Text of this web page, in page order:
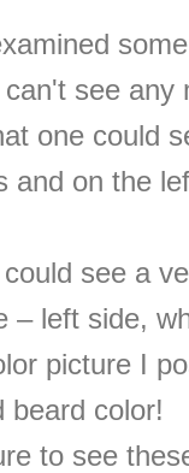
see any
one could
and on the
see a
– left side,
picture I
beard color!
to see